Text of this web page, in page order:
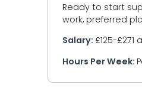
Ready to start
work, preferred
Salary: £125-£271
Hours Per Week: